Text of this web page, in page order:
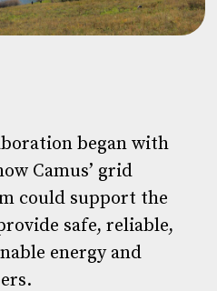
began with
Camus’ grid
could support the
safe, reliable,
energy and